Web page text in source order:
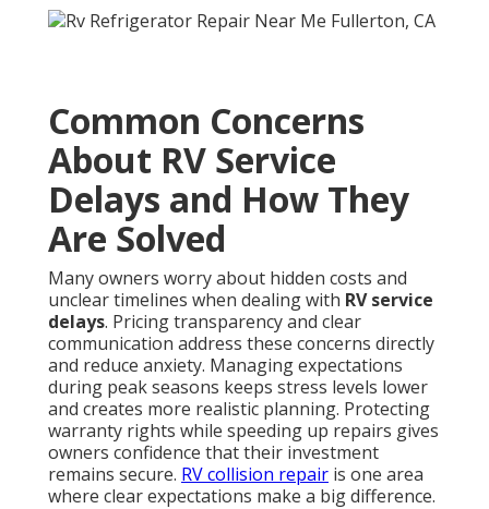
Common Concerns
About RV Service
Delays and How They
Are Solved
Many owners worry about hidden costs and
unclear timelines when dealing with RV service
delays. Pricing transparency and clear
communication address these concerns directly
and reduce anxiety. Managing expectations
during peak seasons keeps stress levels lower
and creates more realistic planning. Protecting
warranty rights while speeding up repairs gives
owners confidence that their investment
remains secure. RV collision repair is one area
where clear expectations make a big difference.